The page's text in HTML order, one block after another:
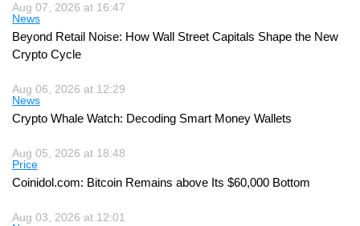
Aug 07, 2026 at 16:47
News
Beyond Retail Noise: How Wall Street Capitals Shape the New
Crypto Cycle
Aug 06, 2026 at 12:29
News
Crypto Whale Watch: Decoding Smart Money Wallets
Aug 05, 2026 at 18:48
Price
Coinidol.com: Bitcoin Remains above Its $60,000 Bottom
Aug 03, 2026 at 12:01